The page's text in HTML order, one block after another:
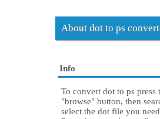
About dot to ps
Info
To convert dot to ps press
"browse" button, then
select the dot file you